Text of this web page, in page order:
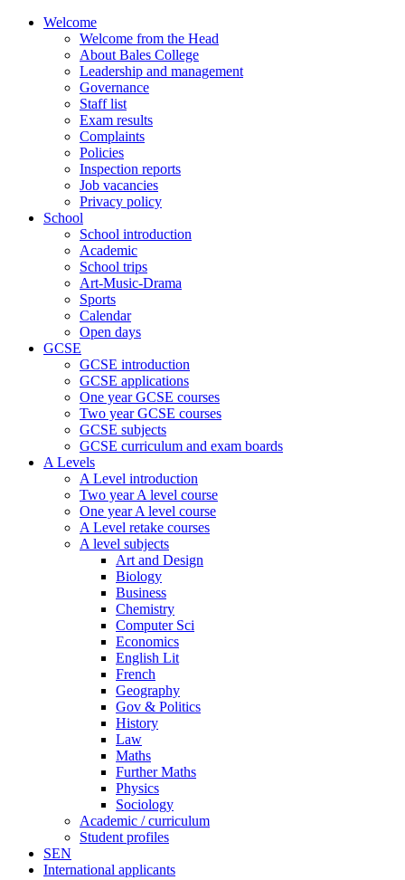
Welcome
Welcome from the Head
About Bales College
Leadership and management
Governance
Staff list
Exam results
Complaints
Policies
Inspection reports
Job vacancies
Privacy policy
School
School introduction
Academic
School trips
Art-Music-Drama
Sports
Calendar
Open days
GCSE
GCSE introduction
GCSE applications
One year GCSE courses
Two year GCSE courses
GCSE subjects
GCSE curriculum and exam boards
A Levels
A Level introduction
Two year A level course
One year A level course
A Level retake courses
A level subjects
Art and Design
Biology
Business
Chemistry
Computer Sci
Economics
English Lit
French
Geography
Gov & Politics
History
Law
Maths
Further Maths
Physics
Sociology
Academic / curriculum
Student profiles
SEN
International applicants